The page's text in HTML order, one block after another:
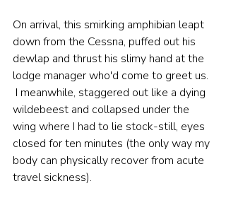
On arrival, this smirking amphibian leapt
down from the Cessna, puffed out his
dewlap and thrust his slimy hand at the
lodge manager who'd come to greet us.
I meanwhile, staggered out like a dying
wildebeest and collapsed under the
wing where I had to lie stock-still, eyes
closed for ten minutes (the only way my
body can physically recover from acute
travel sickness).